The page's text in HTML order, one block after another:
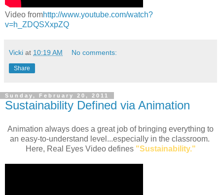
Video fromhttp://www.youtube.com/watch?
v=h_ZDQSXxpZQ
Vicki at 10:19 AM No comments:
Share
Sunday, February 20, 2011
Sustainability Defined via Animation
Animation always does a great job of bringing everything to
an easy-to-understand level...especially in the classroom.
Here, Real Eyes Video defines "Sustainability."